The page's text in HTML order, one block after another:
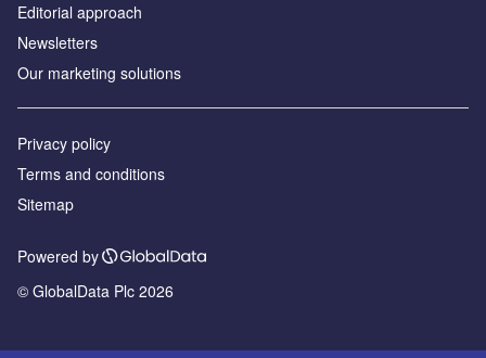
Editorial approach
Newsletters
Our marketing solutions
Privacy policy
Terms and conditions
Sitemap
Powered by
© GlobalData Plc 2026